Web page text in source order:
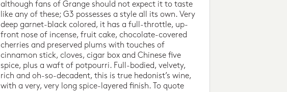
although fans of Grange should not expect it to taste
like any of these; G3 possesses a style all its own. Very
deep garnet-black colored, it has a full-throttle, up-
front nose of incense, fruit cake, chocolate-covered
cherries and preserved plums with touches of
cinnamon stick, cloves, cigar box and Chinese five
spice, plus a waft of potpourri. Full-bodied, velvety,
rich and oh-so-decadent, this is true hedonist’s wine,
with a very, very long spice-layered finish. To quote